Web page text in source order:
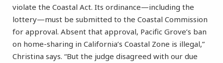
violate the Coastal Act. Its ordinance—including the
lottery—must be submitted to the Coastal Commission
for approval. Absent that approval, Pacific Grove’s ban
on home-sharing in California’s Coastal Zone is illegal,”
Christina says. “But the judge disagreed with our due